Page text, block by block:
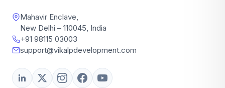
Mahavir Enclave,
New Delhi – 110045, India
+91 98115 03003
support@vikalpdevelopment.com